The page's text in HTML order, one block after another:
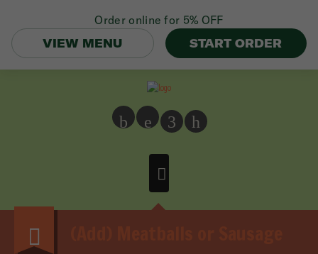
b e 3 h
Order online for 5% OFF
VIEW MENU
START ORDER